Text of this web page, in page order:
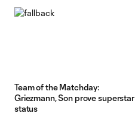
Team of the Matchday:
Griezmann, Son prove superstar
status